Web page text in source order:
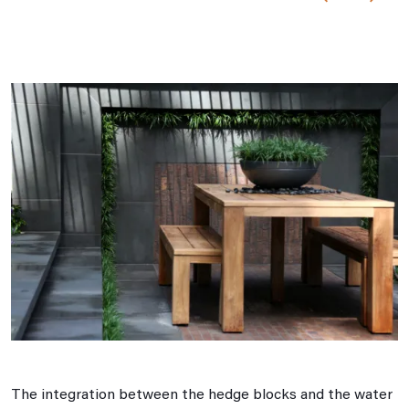
The integration between the hedge blocks and the water